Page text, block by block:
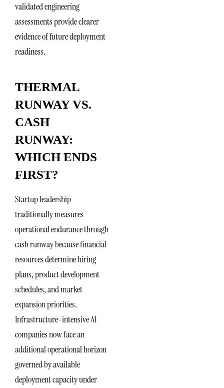
validated engineering
assessments provide clearer
evidence of future deployment
readiness.
THERMAL
RUNWAY VS.
CASH
RUNWAY:
WHICH ENDS
FIRST?
Startup leadership
traditionally measures
operational endurance through
cash runway because financial
resources determine hiring
plans, product development
schedules, and market
expansion priorities.
Infrastructure-intensive AI
companies now face an
additional operational horizon
governed by available
deployment capacity under